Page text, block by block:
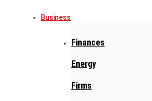
Business
Finances
Energy
Firms